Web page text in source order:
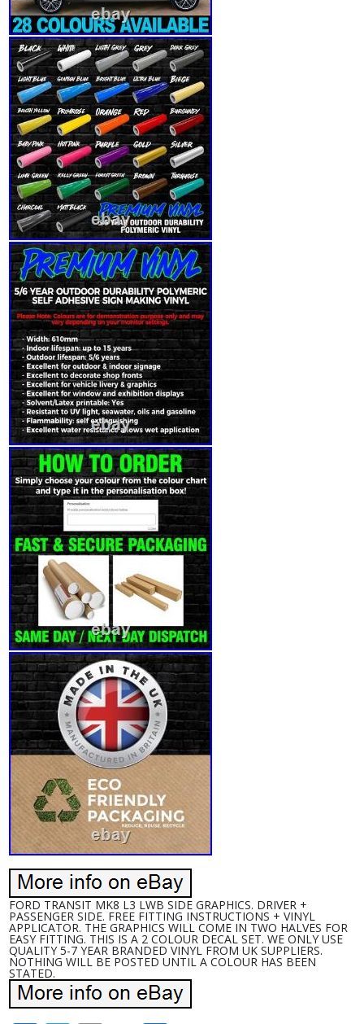
FORD TRANSIT MK8 L3 LWB SIDE GRAPHICS. DRIVER +
PASSENGER SIDE. FREE FITTING INSTRUCTIONS + VINYL
APPLICATOR. THE GRAPHICS WILL COME IN TWO HALVES FOR
EASY FITTING. THIS IS A 2 COLOUR DECAL SET. WE ONLY USE
QUALITY 5-7 YEAR BRANDED VINYL FROM UK SUPPLIERS.
NOTHING WILL BE POSTED UNTIL A COLOUR HAS BEEN
STATED.